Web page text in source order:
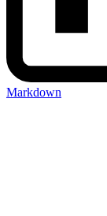
Markdown